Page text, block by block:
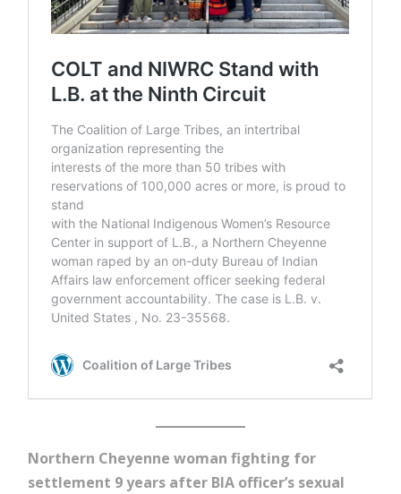
Northern Cheyenne woman fighting for
settlement 9 years after BIA officer’s sexual